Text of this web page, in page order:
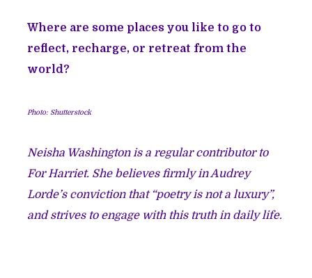
Where are some places you like to go to
reflect, recharge, or retreat from the
world?
Photo: Shutterstock
Neisha Washington is a regular contributor to
For Harriet. She believes firmly in Audrey
Lorde’s conviction that “poetry is not a luxury”,
and strives to engage with this truth in daily life.